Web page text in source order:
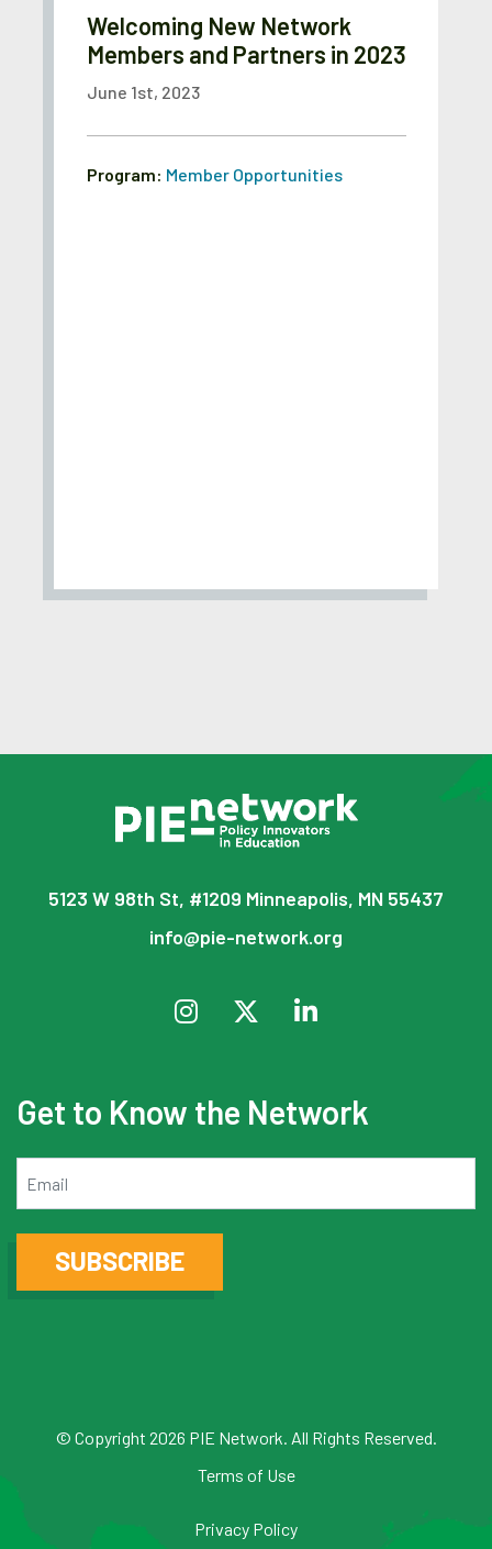
Welcoming New Network
Members and Partners in 2023
June 1st, 2023
Program: Member Opportunities
5123 W 98th St, #1209 Minneapolis, MN 55437
info@pie-network.org
Get to Know the Network
SUBSCRIBE
© Copyright 2026 PIE Network. All Rights Reserved.
Terms of Use
Privacy Policy